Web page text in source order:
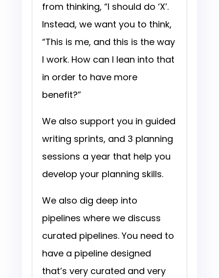
from thinking, “I should do ‘X’.
Instead, we want you to think,
“This is me, and this is the way
I work. How can I lean into that
in order to have more
benefit?”
We also support you in guided
writing sprints, and 3 planning
sessions a year that help you
develop your planning skills.
We also dig deep into
pipelines where we discuss
curated pipelines. You need to
have a pipeline designed
that’s very curated and very